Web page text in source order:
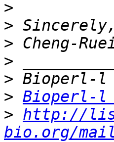
>
>
>
>
>
> Bioperl-l
> http://
bio.org/